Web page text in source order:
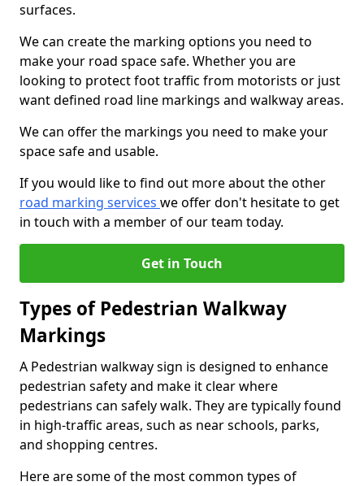
surfaces.
We can create the marking options you need to
make your road space safe. Whether you are
looking to protect foot traffic from motorists or just
want defined road line markings and walkway areas.
We can offer the markings you need to make your
space safe and usable.
If you would like to find out more about the other
road marking services we offer don't hesitate to get
in touch with a member of our team today.
Get in Touch
Types of Pedestrian Walkway
Markings
A Pedestrian walkway sign is designed to enhance
pedestrian safety and make it clear where
pedestrians can safely walk. They are typically found
in high-traffic areas, such as near schools, parks,
and shopping centres.
Here are some of the most common types of